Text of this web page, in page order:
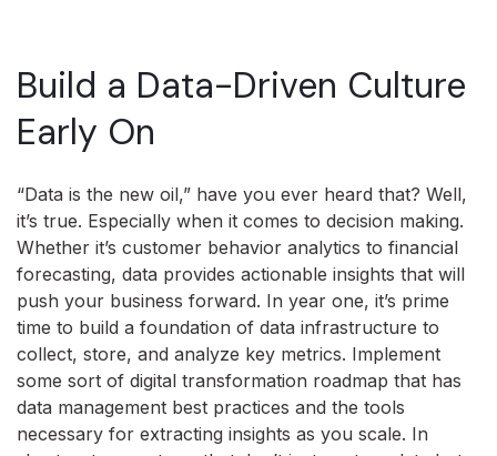
Build a Data-Driven Culture
Early On
“Data is the new oil,” have you ever heard that? Well,
it’s true. Especially when it comes to decision making.
Whether it’s customer behavior analytics to financial
forecasting, data provides actionable insights that will
push your business forward. In year one, it’s prime
time to build a foundation of data infrastructure to
collect, store, and analyze key metrics. Implement
some sort of digital transformation roadmap that has
data management best practices and the tools
necessary for extracting insights as you scale. In